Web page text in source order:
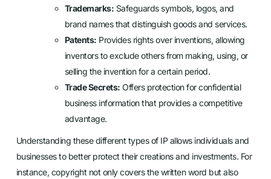
Trademarks: Safeguards symbols, logos, and
brand names that distinguish goods and services.
Patents: Provides rights over inventions, allowing
inventors to exclude others from making, using, or
selling the invention for a certain period.
Trade Secrets: Offers protection for confidential
business information that provides a competitive
advantage.
Understanding these different types of IP allows individuals and
businesses to better protect their creations and investments. For
instance, copyright not only covers the written word but also